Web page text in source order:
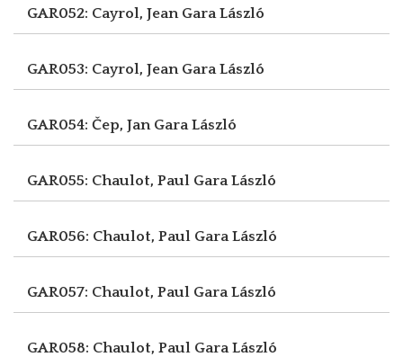
GAR052: Cayrol, Jean Gara László
GAR053: Cayrol, Jean Gara László
GAR054: Čep, Jan Gara László
GAR055: Chaulot, Paul Gara László
GAR056: Chaulot, Paul Gara László
GAR057: Chaulot, Paul Gara László
GAR058: Chaulot, Paul Gara László